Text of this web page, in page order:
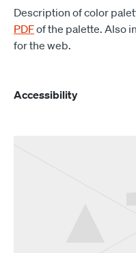
Description of color
PDFof the palette. Also
for the web.
Accessibility